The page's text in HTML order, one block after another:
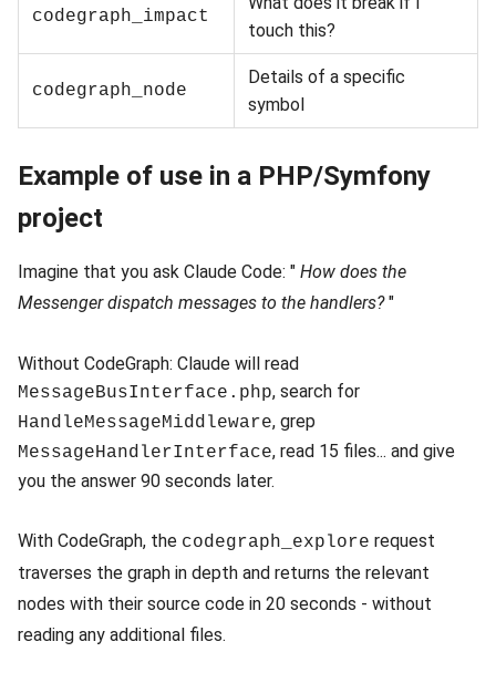
codegraph_impact
touch this?
codegraph_node
Details of a specific
symbol
Example of use in a PHP/Symfony
project
Imagine that you ask Claude Code: " How does the
Messenger dispatch messages to the handlers?"
Without CodeGraph: Claude will read
MessageBusInterface.php, search for
HandleMessageMiddleware, grep
MessageHandlerInterface, read 15 files... and give
you the answer 90 seconds later.
With CodeGraph, the codegraph_explore request
traverses the graph in depth and returns the relevant
nodes with their source code in 20 seconds - without
reading any additional files.